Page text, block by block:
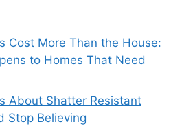
Cost More Than the House:
to Homes That Need
About Shatter Resistant
Stop Believing